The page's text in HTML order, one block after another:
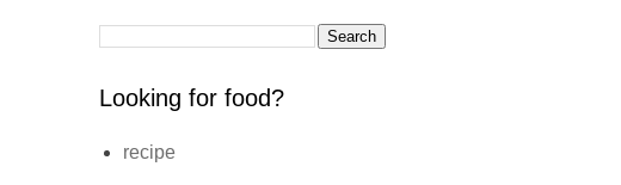
Looking for food?
recipe